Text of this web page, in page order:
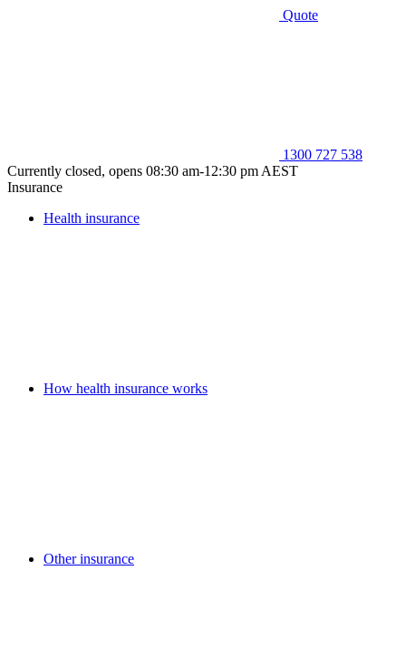
Quote
1300 727 538
Currently closed, opens 08:30 am-12:30 pm AEST
Insurance
Health insurance
How health insurance works
Other insurance